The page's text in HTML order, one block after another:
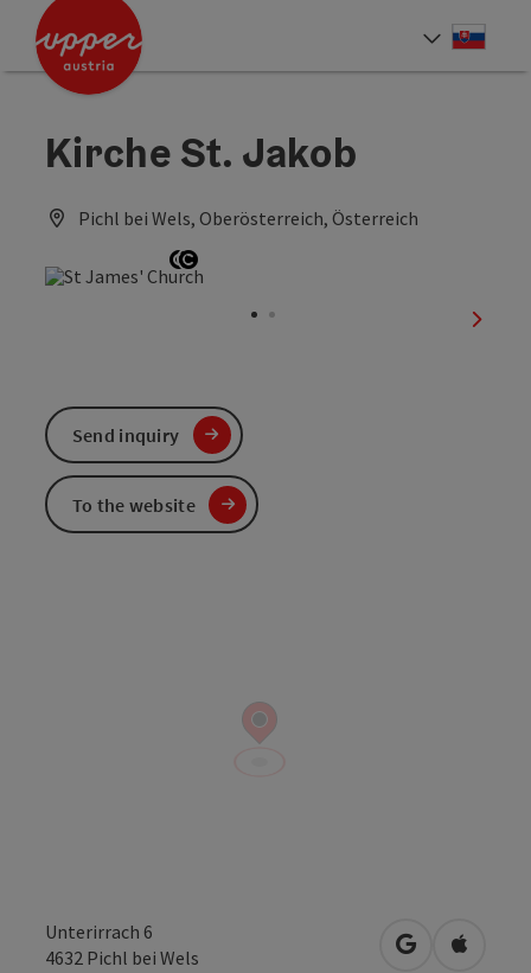
Accesskey
Accesskey
Kirche St. Jakob
Pichl bei Wels, Oberösterreich, Österreich
Open copyright
Open copyright
next
Unterirrach 6
4632 Pichl bei Wels open inOpen in
Send inquiry
To the website